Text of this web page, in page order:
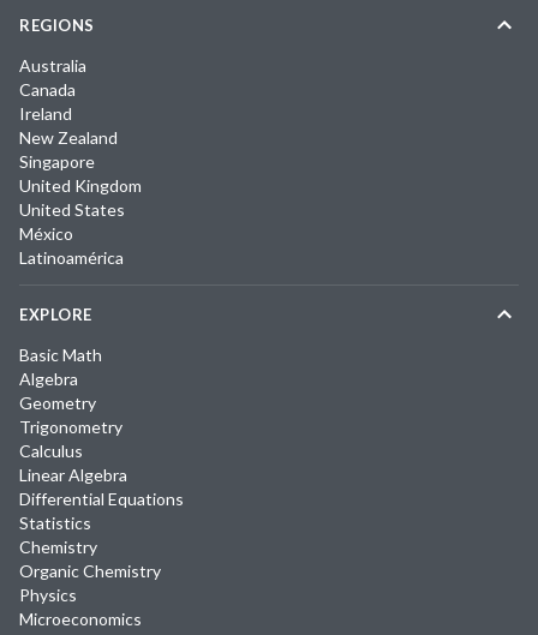
REGIONS
Australia
Canada
Ireland
New Zealand
Singapore
United Kingdom
United States
México
Latinoamérica
EXPLORE
Basic Math
Algebra
Geometry
Trigonometry
Calculus
Linear Algebra
Differential Equations
Statistics
Chemistry
Organic Chemistry
Physics
Microeconomics